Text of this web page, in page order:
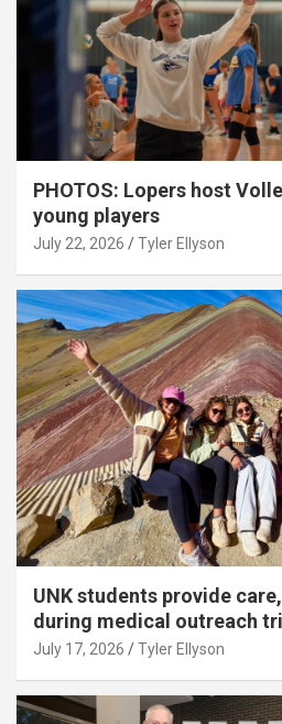
PHOTOS: Lopers host
young players
July 22, 2026 Tyler Ellyson
UNK students provide
during medical outreach
July 17, 2026 Tyler Ellyson